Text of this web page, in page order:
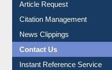
Article Request
Citation Management
News Clippings
Contact Us
Instant Reference Service